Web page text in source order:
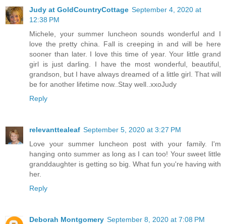
Judy at GoldCountryCottage September 4, 2020 at
12:38 PM
Michele, your summer luncheon sounds wonderful and I
love the pretty china. Fall is creeping in and will be here
sooner than later. I love this time of year. Your little grand
girl is just darling. I have the most wonderful, beautiful,
grandson, but I have always dreamed of a little girl. That will
be for another lifetime now..Stay well..xxoJudy
Reply
relevanttealeaf September 5, 2020 at 3:27 PM
Love your summer luncheon post with your family. I'm
hanging onto summer as long as I can too! Your sweet little
granddaughter is getting so big. What fun you're having with
her.
Reply
Deborah Montgomery September 8, 2020 at 7:08 PM